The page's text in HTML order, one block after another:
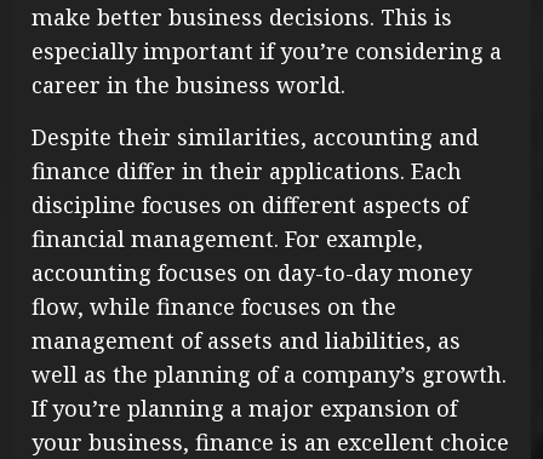
make better business decisions. This is
especially important if you’re considering a
career in the business world.
Despite their similarities, accounting and
finance differ in their applications. Each
discipline focuses on different aspects of
financial management. For example,
accounting focuses on day-to-day money
flow, while finance focuses on the
management of assets and liabilities, as
well as the planning of a company’s growth.
If you’re planning a major expansion of
your business, finance is an excellent choice